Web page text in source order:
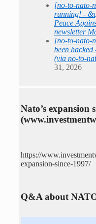
[no-to-nato-
running! -
Peace
newsletter
[no-to-nato-
been
(via no-to-
31, 2026
Nato’s expansion
https://
expansion-since-1997/
Q&A about